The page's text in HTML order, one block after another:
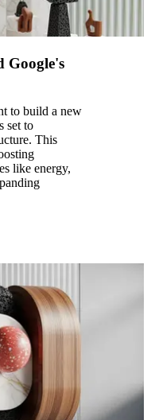
Google's
to build a new
set to
This
like energy,